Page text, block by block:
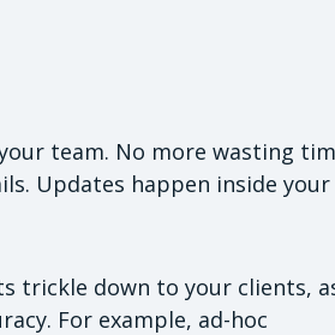
team. No more wasting
Updates happen inside your
trickle down to your clients,
For example, ad-hoc